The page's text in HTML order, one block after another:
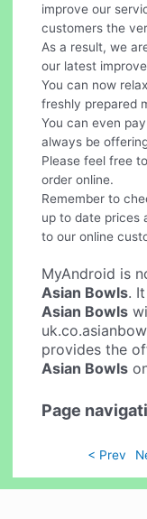
improve our
customers the
As a result, we
our latest
You can now
freshly prepared
You can even
always be
Please feel free
order online.
Remember to
up to date prices
to our online
MyAndroid is
Asian Bowls.
Asian Bowls
provides the
Asian Bowls
Page
< Prev